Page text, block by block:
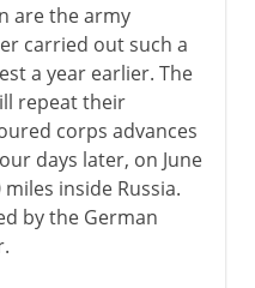
are the army
carried out such a
a year earlier. The
repeat their
corps advances
days later, on June
inside Russia.
by the German